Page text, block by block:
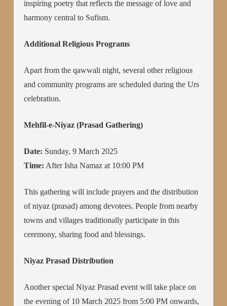
inspiring poetry that reflects the message of love and
harmony central to Sufism.
Additional Religious Programs
Apart from the qawwali night, several other religious
and community programs are scheduled during the Urs
celebration.
Mehfil-e-Niyaz (Prasad Gathering)
Date: Sunday, 9 March 2025
Time: After Isha Namaz at 10:00 PM
This gathering will include prayers and the distribution
of niyaz (prasad) among devotees. People from nearby
towns and villages traditionally participate in this
ceremony, sharing food and blessings.
Niyaz Prasad Distribution
Another special Niyaz Prasad event will take place on
the evening of 10 March 2025 from 5:00 PM onwards,